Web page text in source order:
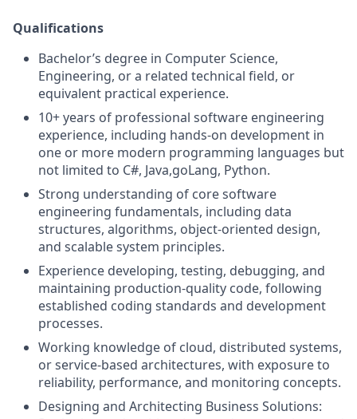
Qualifications
Bachelor’s degree in Computer Science,
Engineering, or a related technical field, or
equivalent practical experience.
10+ years of professional software engineering
experience, including hands‑on development in
one or more modern programming languages but
not limited to C#, Java,goLang, Python.
Strong understanding of core software
engineering fundamentals, including data
structures, algorithms, object‑oriented design,
and scalable system principles.
Experience developing, testing, debugging, and
maintaining production‑quality code, following
established coding standards and development
processes.
Working knowledge of cloud, distributed systems,
or service‑based architectures, with exposure to
reliability, performance, and monitoring concepts.
Designing and Architecting Business Solutions: